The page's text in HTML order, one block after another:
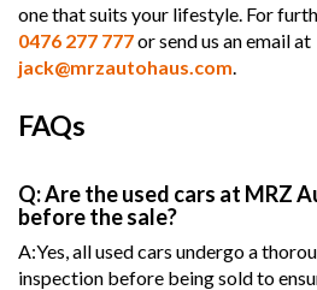
one that suits your lifestyle. For
0476 277 777or send us an email at
jack@mrzautohaus.com
FAQs
Q: Are the used cars at MRZ
before the sale?
A:Yes, all used cars undergo a
inspection before being sold to